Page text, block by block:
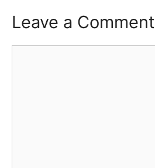
Leave a Comment